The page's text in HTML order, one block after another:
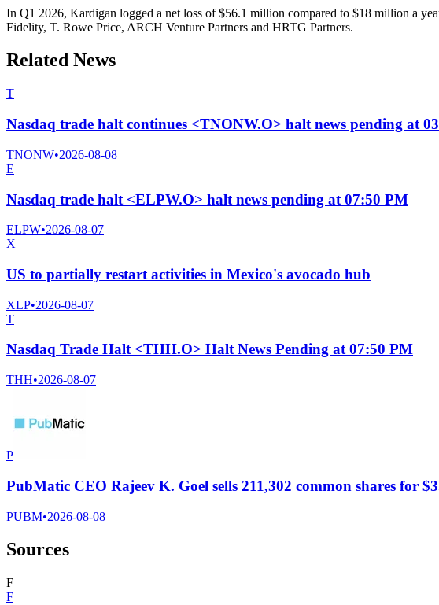
In Q1 2026, Kardigan logged a net loss of $56.1 million compared to $18 million a
Fidelity, T. Rowe Price, ARCH Venture Partners and HRTG Partners.
Related News
T
Nasdaq trade halt continues <TNONW.O> halt news pending at
TNONW•2026-08-08
E
Nasdaq trade halt <ELPW.O> halt news pending at 07:50 PM
ELPW•2026-08-07
X
US to partially restart activities in Mexico's avocado hub
XLP•2026-08-07
T
Nasdaq Trade Halt <THH.O> Halt News Pending at 07:50 PM
THH•2026-08-07
P
PubMatic CEO Rajeev K. Goel sells 211,302 common shares for
PUBM•2026-08-08
Sources
F
F